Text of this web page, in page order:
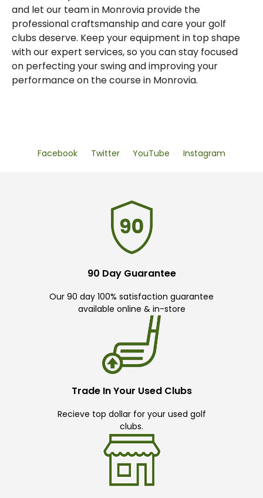
and let our team in Monrovia provide the
professional craftsmanship and care your golf
clubs deserve. Keep your equipment in top shape
with our expert services, so you can stay focused
on perfecting your swing and improving your
performance on the course in Monrovia.
Facebook Twitter YouTube Instagram
90 Day Guarantee
Our 90 day 100% satisfaction guarantee
available online & in-store
Trade In Your Used Clubs
Recieve top dollar for your used golf
clubs.